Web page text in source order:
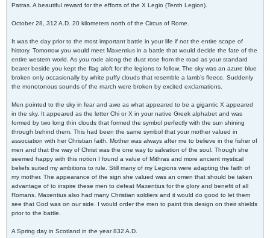
Patras. A beautiful reward for the efforts of the X Legio (Tenth Legion).
October 28, 312 A.D. 20 kilometers north of the Circus of Rome.
It was the day prior to the most important battle in your life if not the entire scope of
history. Tomorrow you would meet Maxentius in a battle that would decide the fate of the
entire western world. As you rode along the dust rose from the road as your standard
bearer beside you kept the flag aloft for the legions to follow. The sky was an azure blue
broken only occasionally by white puffy clouds that resemble a lamb’s fleece. Suddenly
the monotonous sounds of the march were broken by excited exclamations.
Men pointed to the sky in fear and awe as what appeared to be a gigantic X appeared
in the sky. It appeared as the letter Chi or X in your native Greek alphabet and was
formed by two long thin clouds that formed the symbol perfectly with the sun shining
through behind them. This had been the same symbol that your mother valued in
association with her Christian faith. Mother was always after me to believe in the fisher of
men and that the way of Christ was the one way to salvation of the soul. Though she
seemed happy with this notion I found a value of Mithras and more ancient mystical
beliefs suited my ambitions to rule. Still many of my Legions were adapting the faith of
my mother. The appearance of the sign she valued was an omen that should be taken
advantage of to inspire these men to defeat Maxentius for the glory and benefit of all
Romans. Maxentius also had many Christian soldiers and it would do good to let them
see that God was on our side. I would order the men to paint this design on their shields
prior to the battle.
A Spring day in Scotland in the year 832 A.D.